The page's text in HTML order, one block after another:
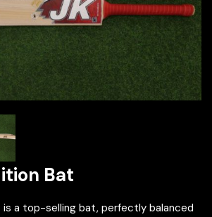
Bat
is a top-selling bat, perfectly balanced